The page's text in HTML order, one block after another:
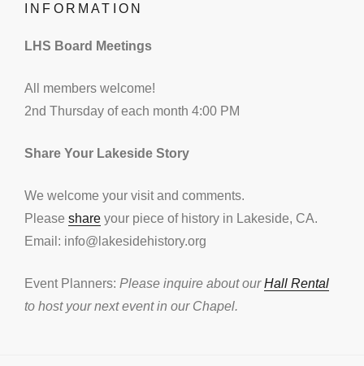
INFORMATION
LHS Board Meetings
All members welcome!
2nd Thursday of each month 4:00 PM
Share Your Lakeside Story
We welcome your visit and comments.
Please share your piece of history in Lakeside, CA.
Email: info@lakesidehistory.org
Event Planners: Please inquire about ourHall Rental
to host your next event in our Chapel.